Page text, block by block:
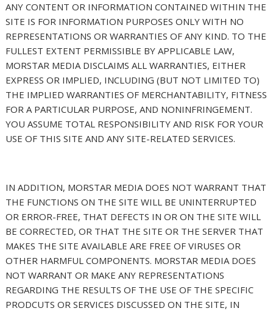
ANY CONTENT OR INFORMATION CONTAINED WITHIN THE
SITE IS FOR INFORMATION PURPOSES ONLY WITH NO
REPRESENTATIONS OR WARRANTIES OF ANY KIND. TO THE
FULLEST EXTENT PERMISSIBLE BY APPLICABLE LAW,
MORSTAR MEDIA DISCLAIMS ALL WARRANTIES, EITHER
EXPRESS OR IMPLIED, INCLUDING (BUT NOT LIMITED TO)
THE IMPLIED WARRANTIES OF MERCHANTABILITY, FITNESS
FOR A PARTICULAR PURPOSE, AND NONINFRINGEMENT.
YOU ASSUME TOTAL RESPONSIBILITY AND RISK FOR YOUR
USE OF THIS SITE AND ANY SITE-RELATED SERVICES.
IN ADDITION, MORSTAR MEDIA DOES NOT WARRANT THAT
THE FUNCTIONS ON THE SITE WILL BE UNINTERRUPTED
OR ERROR-FREE, THAT DEFECTS IN OR ON THE SITE WILL
BE CORRECTED, OR THAT THE SITE OR THE SERVER THAT
MAKES THE SITE AVAILABLE ARE FREE OF VIRUSES OR
OTHER HARMFUL COMPONENTS. MORSTAR MEDIA DOES
NOT WARRANT OR MAKE ANY REPRESENTATIONS
REGARDING THE RESULTS OF THE USE OF THE SPECIFIC
PRODCUTS OR SERVICES DISCUSSED ON THE SITE, IN